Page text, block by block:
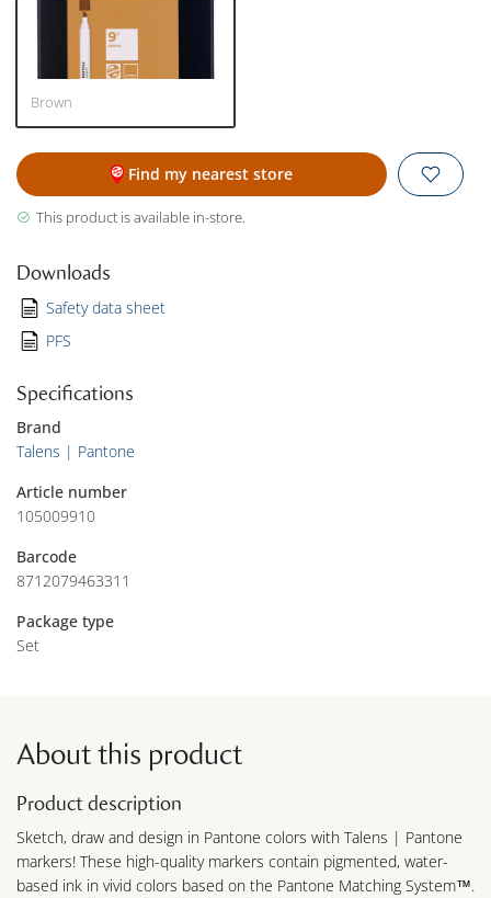
Brown
Find my nearest store
This product is available in-store.
Downloads
Safety data sheet
PFS
Specifications
Brand
Talens | Pantone
Article number
105009910
Barcode
8712079463311
Package type
Set
About this product
Product description
Sketch, draw and design in Pantone colors with Talens | Pantone
markers! These high-quality markers contain pigmented, water-
based ink in vivid colors based on the Pantone Matching System™.